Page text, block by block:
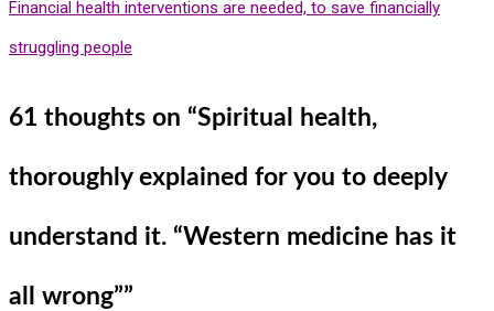
Financial health interventions are needed, to save financially
struggling people
61 thoughts on “Spiritual health,
thoroughly explained for you to deeply
understand it. “Western medicine has it
all wrong””